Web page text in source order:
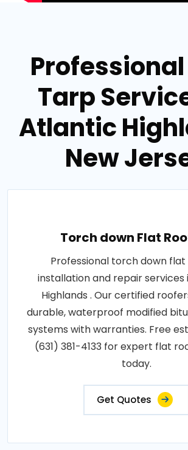
Professional
Tarp
Atlantic
New
Torch down Flat
Professional torch down
installation and repair services
Highlands . Our certified
durable, waterproof modified
systems with warranties. Free
(631) 381-4133 for expert flat
today.
Get Quotes